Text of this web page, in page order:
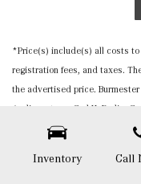
Inventory Call
*Price(s) include(s) all costs to
registration fees, and taxes.
the advertised price.
Audiosysteme GmbH, Berlin,
purchase includes all
prices shown above, may vary